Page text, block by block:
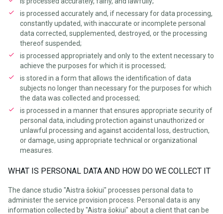
is processed accurately and, if necessary for data processing,
constantly updated, with inaccurate or incomplete personal
data corrected, supplemented, destroyed, or the processing
thereof suspended;
is processed appropriately and only to the extent necessary to
achieve the purposes for which it is processed;
is stored in a form that allows the identification of data
subjects no longer than necessary for the purposes for which
the data was collected and processed;
is processed in a manner that ensures appropriate security of
personal data, including protection against unauthorized or
unlawful processing and against accidental loss, destruction,
or damage, using appropriate technical or organizational
measures.
WHAT IS PERSONAL DATA AND HOW DO WE COLLECT IT
The dance studio "Aistra šokiui" processes personal data to
administer the service provision process. Personal data is any
information collected by "Aistra šokiui" about a client that can be